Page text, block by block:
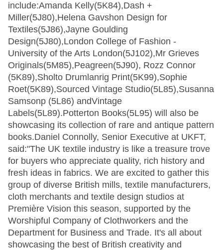
include:Amanda Kelly(5K84),Dash +
Miller(5J80),Helena Gavshon Design for
Textiles(5J86),Jayne Goulding
Design(5J80),London College of Fashion -
University of the Arts London(5J102),Mr Grieves
Originals(5M85),Peagreen(5J90), Rozz Connor
(5K89),Sholto Drumlanrig Print(5K99),Sophie
Roet(5K89),Sourced Vintage Studio(5L85),Susanna
Samsonp (5L86) andVintage
Labels(5L89).Potterton Books(5L95) will also be
showcasing its collection of rare and antique pattern
books.Daniel Connolly, Senior Executive at UKFT,
said:"The UK textile industry is like a treasure trove
for buyers who appreciate quality, rich history and
fresh ideas in fabrics. We are excited to gather this
group of diverse British mills, textile manufacturers,
cloth merchants and textile design studios at
Première Vision this season, supported by the
Worshipful Company of Clothworkers and the
Department for Business and Trade. It's all about
showcasing the best of British creativity and